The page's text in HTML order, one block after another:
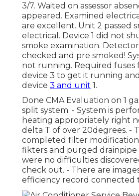
3/7. Waited on assessor
appeared. Examined
are excellent. Unit 2 passed
electrical. Device 1 did not
smoke examination.
checked and pre smoked!
not running. Required fuses
device 3 to get it running
device 3 and unit 1.
Done CMA Evaluation on 1
split system. - System is
heating appropriately right
delta T of over 20degrees. -
completed filter modification
fikters and purged drainpipe
were no difficulties
check out. - There are
efficiency record connected